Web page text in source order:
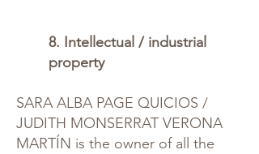
8. Intellectual / industrial
property
SARA ALBA PAGE QUICIOS /
JUDITH MONSERRAT VERONA
MARTÍN is the owner of all the